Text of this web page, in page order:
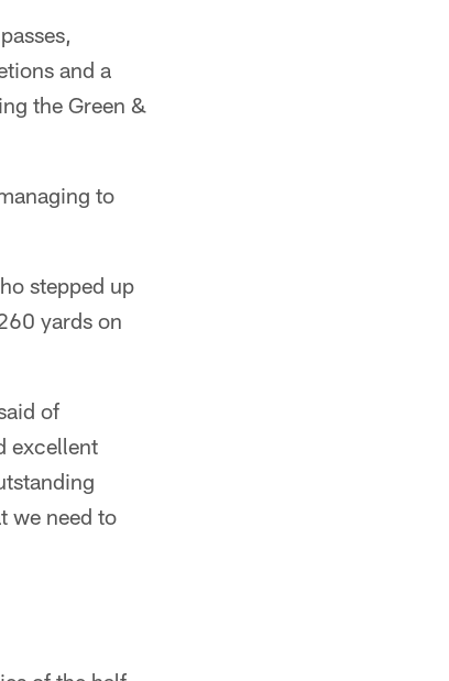
and a
the Green &
to
stepped up
yards on
of
excellent
we need to